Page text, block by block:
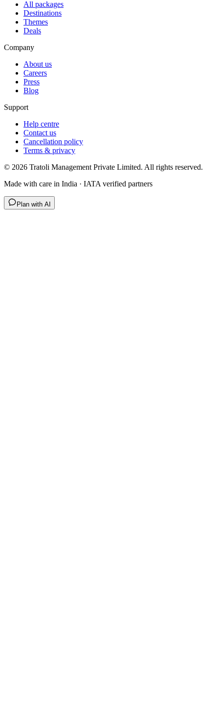
All packages
Destinations
Themes
Deals
Company
About us
Careers
Press
Blog
Support
Help centre
Contact us
Cancellation policy
Terms & privacy
© 2026 Tratoli Management Private Limited. All rights reserved.
Made with care in India · IATA verified partners
Plan with AI